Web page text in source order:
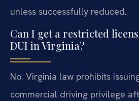
unless successfully reduced.
Can I get a restricted
DUI in Virginia?
No. Virginia law prohibits
commercial driving privilege